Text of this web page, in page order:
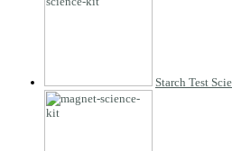
Starch Test